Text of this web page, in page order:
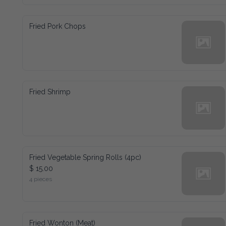
Fried Pork Chops
Fried Shrimp
Fried Vegetable Spring Rolls (4pc)
$ 15.00
4 pieces
Fried Wonton (Meat)